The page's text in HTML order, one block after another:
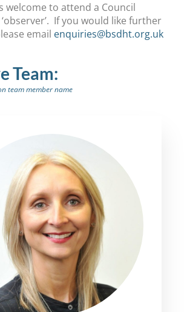
welcome to attend a Council
If you would like further
email enquiries@bsdht.org.uk
Team:
team member name